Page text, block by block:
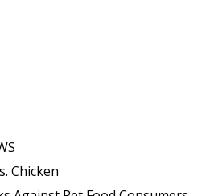
Chicken